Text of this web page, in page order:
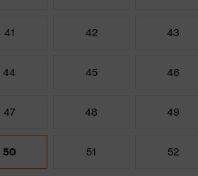
41 42 43
44 45 46
47 48 49
50 51 52